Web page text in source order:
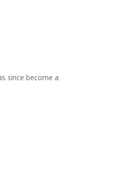
since become a